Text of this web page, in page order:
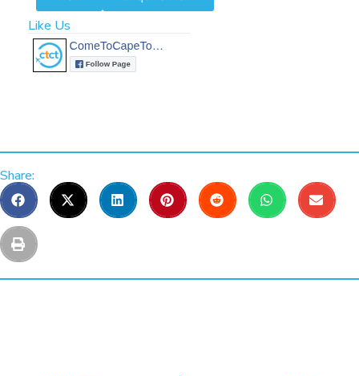
Like Us
Share: